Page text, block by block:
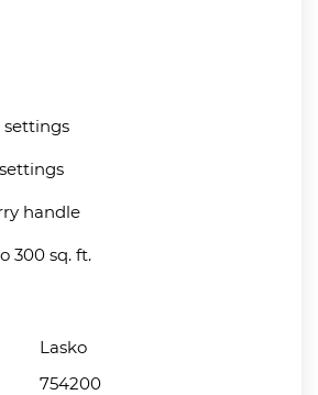
settings
handle
300 sq. ft.
Lasko
754200